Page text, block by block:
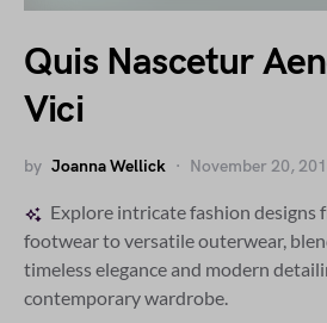
Quis Nascetur
Vici
by Joanna Wellick November 20,
Explore intricate fashion designs
footwear to versatile outerwear,
timeless elegance and modern
contemporary wardrobe.